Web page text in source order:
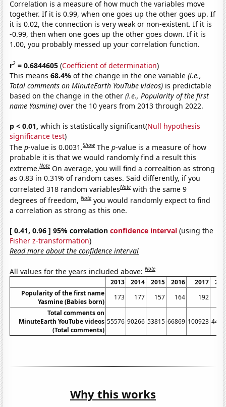
Correlation is a measure of how much the variables move
together. If it is 0.99, when one goes up the other goes up. If
it is 0.02, the connection is very weak or non-existent. If it is
-0.99, then when one goes up the other goes down. If it is
1.00, you probably messed up your correlation function.
r2 = 0.6844605 (Coefficient of determination)
This means68.4%of the change in the one variable(i.e.,
Total comments on MinuteEarth YouTube videos) is predictable
based on the change in the other(i.e., Popularity of the first
name Yasmine) over the 10 years from 2013 through 2022.
p < 0.01, which is statistically significant(Null hypothesis
significance test)
Thep-value is 0.0031.Show Thep-value is a measure of how
probable it is that we would randomly find a result this
extreme.Note On average, you will find a correaltion as strong
as 0.83 in 0.31% of random cases. Said differently, if you
correlated 318 random variablesNote with the same 9
degrees of freedom,Note you would randomly expect to find
a correlation as strong as this one.
[ 0.41, 0.96 ] 95% correlationconfidence interval (using the
Fisher z-transformation)
Read more about the confidence interval
All values for the years included above:Note
2013 2014 2015 2016 2017
Popularity of the first name
Yasmine (Babies born)
173 177 157 164 192
Total comments on
MinuteEarth YouTube videos
(Total comments)
55576 90266 53815 66869 100923
Why this works